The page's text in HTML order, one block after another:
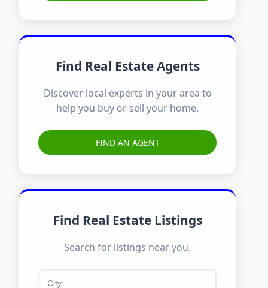
Find Real Estate Agents
Discover local experts in your area to
help you buy or sell your home.
FIND AN AGENT
Find Real Estate Listings
Search for listings near you.